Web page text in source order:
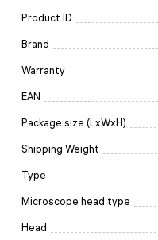
Product ID
Brand
Warranty
EAN
Package size (LxWxH)
Shipping Weight
Type
Microscope head type
Head